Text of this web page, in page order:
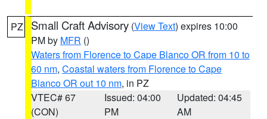
PZ Small Craft Advisory (View Text) expires 10:00
PM by MFR ()
Waters from Florence to Cape Blanco OR from 10 to
60 nm, Coastal waters from Florence to Cape
Blanco OR out 10 nm, in PZ
VTEC# 67
(CON)
Issued: 04:00
PM
Updated: 04:45
AM